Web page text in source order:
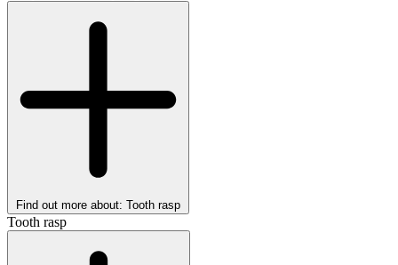
Find out more about: Tooth rasp
Tooth rasp